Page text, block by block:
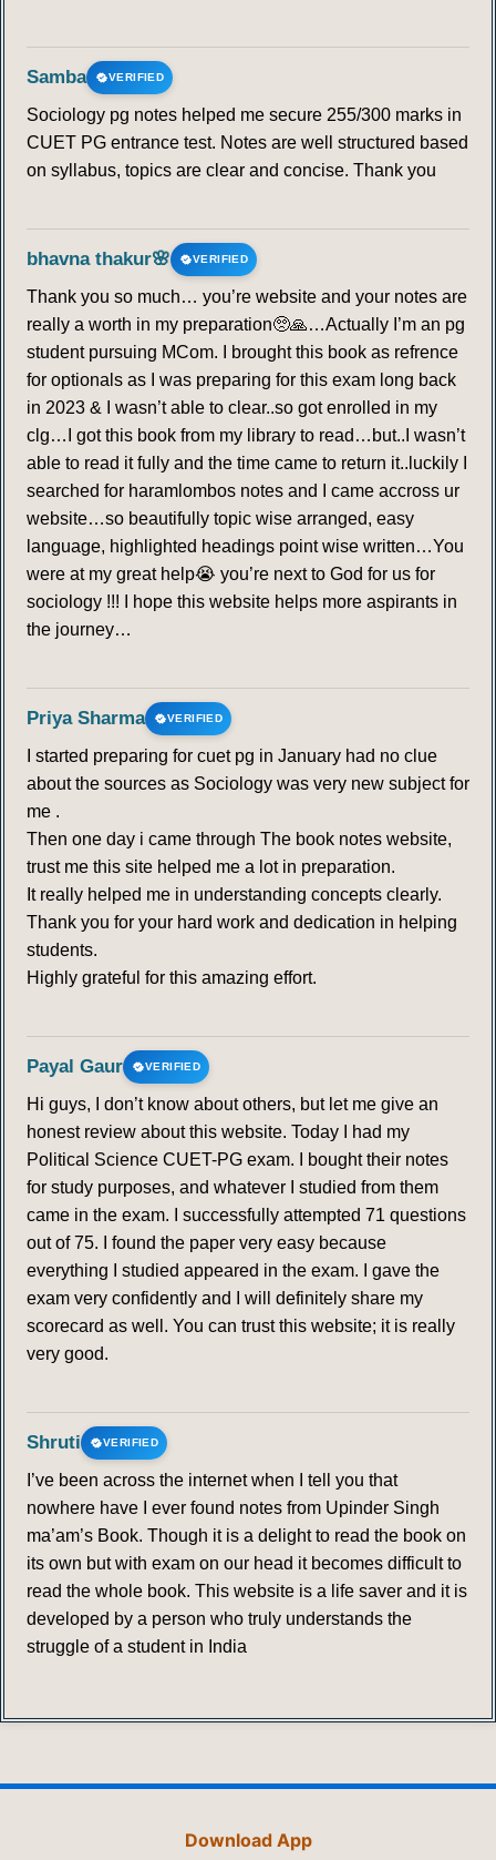
Samba VERIFIED
Sociology pg notes helped me secure 255/300 marks in
CUET PG entrance test. Notes are well structured based
on syllabus, topics are clear and concise. Thank you
bhavna thakur🌸 VERIFIED
Thank you so much… you’re website and your notes are
really a worth in my preparation🥺🙏…Actually I’m an pg
student pursuing MCom. I brought this book as refrence
for optionals as I was preparing for this exam long back
in 2023 & I wasn’t able to clear..so got enrolled in my
clg…I got this book from my library to read…but..I wasn’t
able to read it fully and the time came to return it..luckily I
searched for haramlombos notes and I came accross ur
website…so beautifully topic wise arranged, easy
language, highlighted headings point wise written…You
were at my great help😭 you’re next to God for us for
sociology !!! I hope this website helps more aspirants in
the journey…
Priya Sharma VERIFIED
I started preparing for cuet pg in January had no clue
about the sources as Sociology was very new subject for
me .
Then one day i came through The book notes website,
trust me this site helped me a lot in preparation.
It really helped me in understanding concepts clearly.
Thank you for your hard work and dedication in helping
students.
Highly grateful for this amazing effort.
Payal Gaur VERIFIED
Hi guys, I don’t know about others, but let me give an
honest review about this website. Today I had my
Political Science CUET-PG exam. I bought their notes
for study purposes, and whatever I studied from them
came in the exam. I successfully attempted 71 questions
out of 75. I found the paper very easy because
everything I studied appeared in the exam. I gave the
exam very confidently and I will definitely share my
scorecard as well. You can trust this website; it is really
very good.
Shruti VERIFIED
I’ve been across the internet when I tell you that
nowhere have I ever found notes from Upinder Singh
ma’am’s Book. Though it is a delight to read the book on
its own but with exam on our head it becomes difficult to
read the whole book. This website is a life saver and it is
developed by a person who truly understands the
struggle of a student in India
Download App